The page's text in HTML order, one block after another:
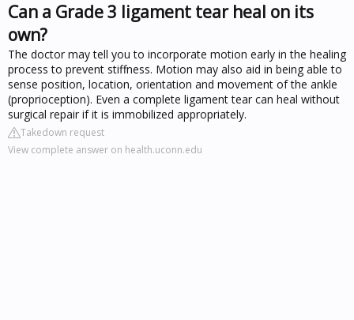
Can a Grade 3 ligament tear heal on its
own?
The doctor may tell you to incorporate motion early in the healing
process to prevent stiffness. Motion may also aid in being able to
sense position, location, orientation and movement of the ankle
(proprioception). Even a complete ligament tear can heal without
surgical repair if it is immobilized appropriately.
Takedown request
View complete answer on health.uconn.edu